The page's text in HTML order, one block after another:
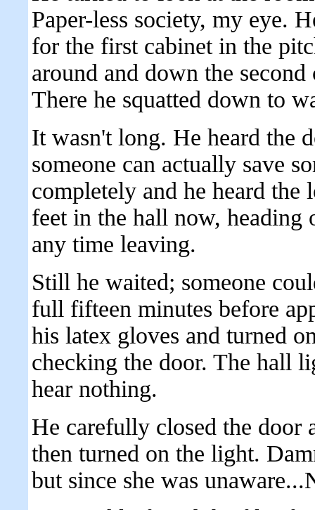
Paper-less society, my eye.
for the first cabinet in the
around and down the
There he squatted down to
It wasn't long. He heard the
someone can actually save
completely and he heard the
feet in the hall now, heading
any time leaving.
Still he waited; someone
full fifteen minutes before
his latex gloves and turned
checking the door. The hall
hear nothing.
He carefully closed the door
then turned on the light.
but since she was